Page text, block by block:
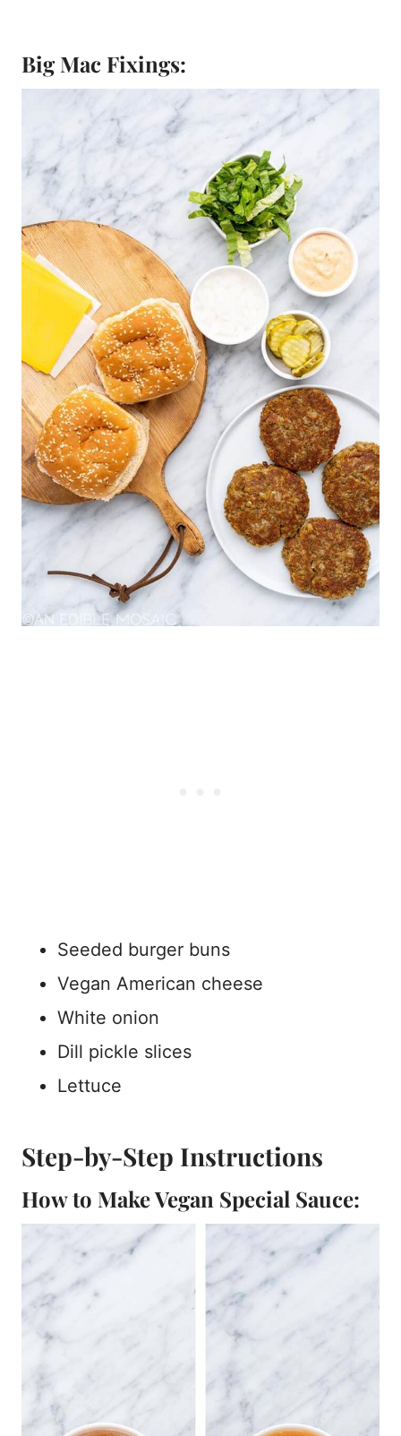
Big Mac Fixings:
Seeded burger buns
Vegan American cheese
White onion
Dill pickle slices
Lettuce
Step-by-Step Instructions
How to Make Vegan Special Sauce: